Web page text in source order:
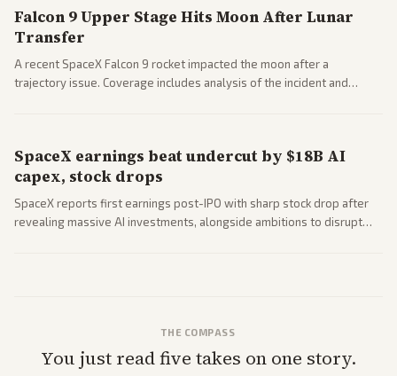
Falcon 9 Upper Stage Hits Moon After Lunar
Transfer
A recent SpaceX Falcon 9 rocket impacted the moon after a
trajectory issue. Coverage includes analysis of the incident and
SpaceX earnings beat undercut by $18B AI
capex, stock drops
SpaceX reports first earnings post-IPO with sharp stock drop after
revealing massive AI investments, alongside ambitions to disrupt
THE COMPASS
You just read five takes on one story.